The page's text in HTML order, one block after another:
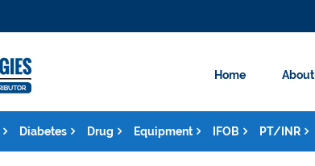
Home About
Diabetes Drug Equipment IFOB PT/INR